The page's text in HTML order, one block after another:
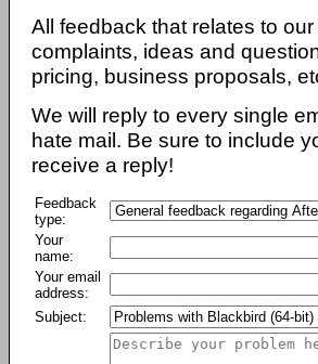
All feedback that relates to
complaints, ideas and
pricing, business proposals,
We will reply to every single
hate mail. Be sure to include
receive a reply!
Feedback
type:
Your
name:
Your email
address:
Subject: